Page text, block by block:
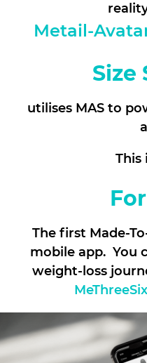
Metail-
Size
utilises MAS to
This
The first Made-
mobile app. You
weight-loss